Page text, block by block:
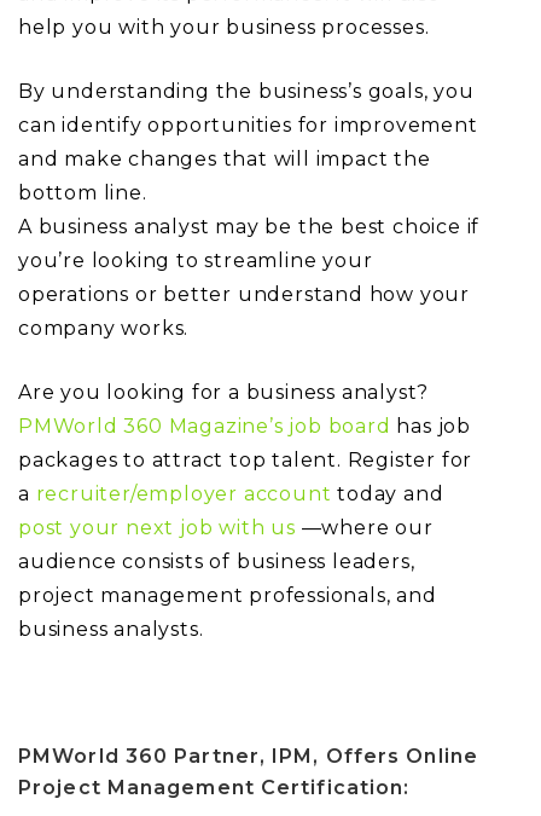
help you with your business processes.
By understanding the business’s goals, you
can identify opportunities for improvement
and make changes that will impact the
bottom line.
A business analyst may be the best choice if
you’re looking to streamline your
operations or better understand how your
company works.
Are you looking for a business analyst?
PMWorld 360 Magazine’s job board has job
packages to attract top talent. Register for
a recruiter/employer account today and
post your next job with us —where our
audience consists of business leaders,
project management professionals, and
business analysts.
PMWorld 360 Partner, IPM, Offers Online
Project Management Certification: